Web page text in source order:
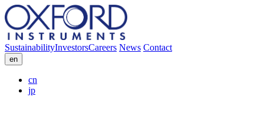
SustainabilityInvestorsCareers News Contact
en
cn
jp